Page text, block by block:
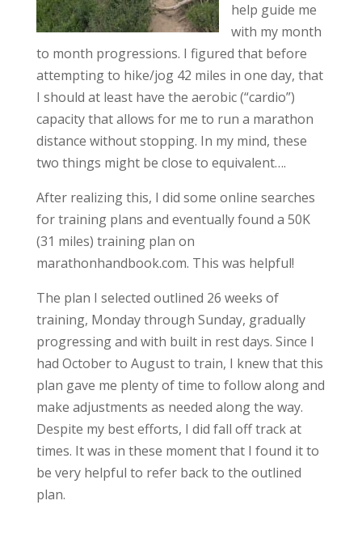
help guide me
with my month
to month progressions. I figured that before
attempting to hike/jog 42 miles in one day, that
I should at least have the aerobic (“cardio”)
capacity that allows for me to run a marathon
distance without stopping. In my mind, these
two things might be close to equivalent….
After realizing this, I did some online searches
for training plans and eventually found a 50K
(31 miles) training plan on
marathonhandbook.com. This was helpful!
The plan I selected outlined 26 weeks of
training, Monday through Sunday, gradually
progressing and with built in rest days. Since I
had October to August to train, I knew that this
plan gave me plenty of time to follow along and
make adjustments as needed along the way.
Despite my best efforts, I did fall off track at
times. It was in these moment that I found it to
be very helpful to refer back to the outlined
plan.